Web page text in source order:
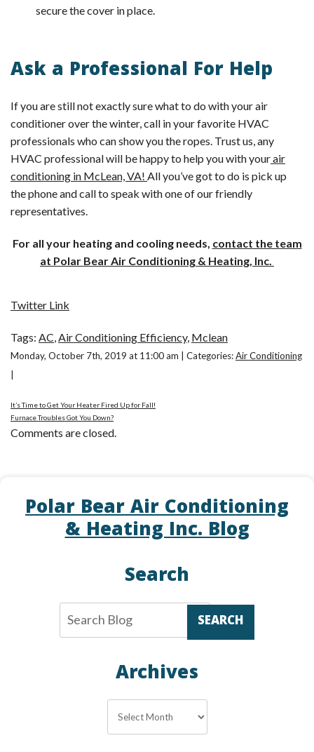
secure the cover in place.
Ask a Professional For Help
If you are still not exactly sure what to do with your air
conditioner over the winter, call in your favorite HVAC
professionals who can show you the ropes. Trust us, any
HVAC professional will be happy to help you with yourair
conditioning in McLean, VA! All you’ve got to do is pick up
the phone and call to speak with one of our friendly
representatives.
For all your heating and cooling needs, contact the team
at Polar Bear Air Conditioning & Heating, Inc.
Twitter Link
Tags: AC,Air Conditioning Efficiency, Mclean
Monday, October 7th, 2019 at 11:00 am | Categories:Air Conditioning
It’s Time to Get Your Heater Fired Up for Fall!
Furnace Troubles Got You Down?
Comments are closed.
Polar Bear Air Conditioning
& Heating Inc. Blog
Search
SEARCH
Archives